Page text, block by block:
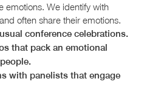
emotions. We identify with
often share their emotions.
conference celebrations.
that pack an emotional
with panelists that engage